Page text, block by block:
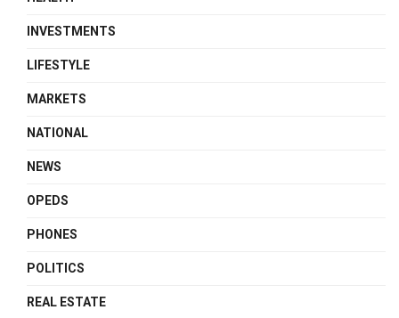
INVESTMENTS
LIFESTYLE
MARKETS
NATIONAL
NEWS
OPEDS
PHONES
POLITICS
REAL ESTATE